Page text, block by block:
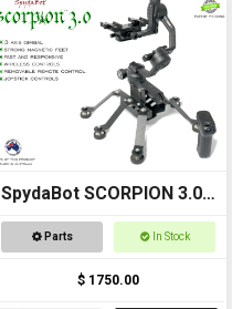
SpydaBot SCORPION 3.0 -
SmartRest
Parts In Stock
$ 1750.00